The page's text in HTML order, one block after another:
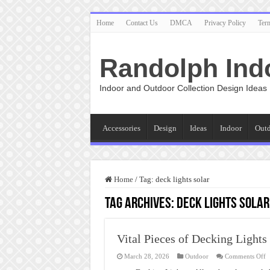
Home Contact Us DMCA Privacy Policy
Randolph
Indoor and Outdoor Collection Design Ideas
Accessories Design Ideas Indoor
Home / Tag: deck lights solar
Tag Archives: deck lights solar
Vital Pieces of Decking Lights
March 28, 2026 Outdoor Comments Offon